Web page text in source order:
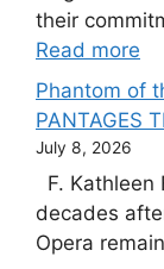
their
Read more
Phantom of
PANTAGES
July 8, 2026
F. Kathleen
decades
Opera